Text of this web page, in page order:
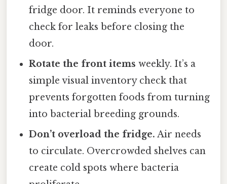
fridge door. It reminds everyone to
check for leaks before closing the
door.
Rotate the front items weekly. It’s a
simple visual inventory check that
prevents forgotten foods from turning
into bacterial breeding grounds.
Don’t overload the fridge. Air needs
to circulate. Overcrowded shelves can
create cold spots where bacteria